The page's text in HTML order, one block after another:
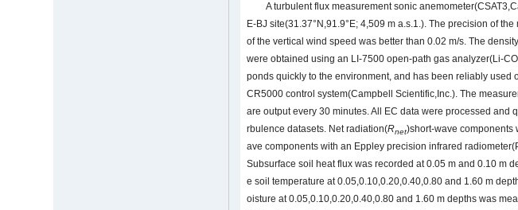
A turbulent flux measurement sonic
E-BJ site(31.37°N,91.9°E; 4,509 m a.s.1.). The precision of
of the vertical wind speed was better than 0.02 m/s. The
were obtained using an LI-7500 open-path gas analyzer(Li-
ponds quickly to the environment, and has been reliably
CR5000 control system(Campbell Scientific,Inc.). The
are output every 30 minutes. All EC data were processed
rbulence datasets. Net radiation(Rnet)short-wave components
ave components with an Eppley precision infrared
Subsurface soil heat flux was recorded at 0.05 m and 0.10 m
e soil temperature at 0.05,0.10,0.20,0.40,0.80 and 1.60 m
oisture at 0.05,0.10,0.20,0.40,0.80 and 1.60 m depths was